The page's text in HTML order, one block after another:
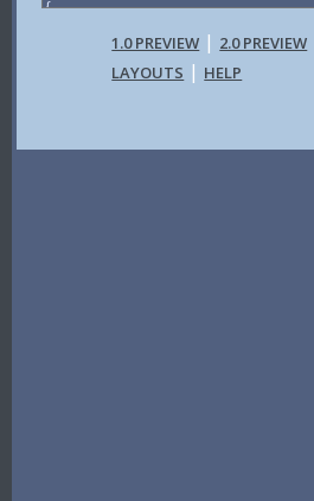
1.0 PREVIEW | 2.0 PREVIEW
LAYOUTS | HELP